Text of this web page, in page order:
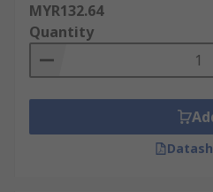
MYR132.64
Quantity